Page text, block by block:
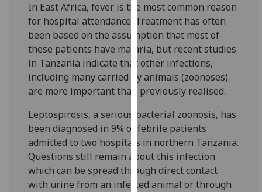
personalised
advertising
via
third
parties.
You
can
out
more
about
cookies
and
In East Africa, fever is the most common reason
for hospital attendance. Treatment has often
been based on the assumption that most of
these patients have malaria, but recent studies
in Tanzania indicate that other infections,
including many carried by animals (zoonoses)
are more important than previously realised.
Leptospirosis, a serious bacterial zoonosis, has
been diagnosed in 9% of febrile patients
admitted to two hospitals in northern Tanzania.
Questions still remain about this infection
which can be spread through direct contact
with urine from an infected animal or through